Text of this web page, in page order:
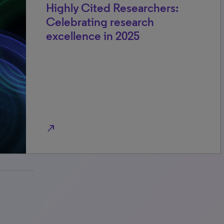
Highly Cited Researchers:
Celebrating research
excellence in 2025
north_east